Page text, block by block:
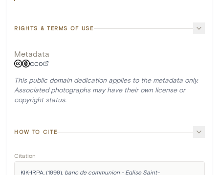
RIGHTS & TERMS OF USE
Metadata
CC0
This public domain dedication applies to the metadata only.
Associated photographs may have their own license or
copyright status.
HOW TO CITE
Citation
KIK-IRPA. (1999). banc de communion - Eglise Saint-